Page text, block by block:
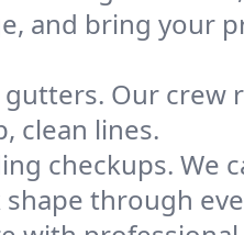
and bring your
Our crew
clean lines.
checkups. We
through